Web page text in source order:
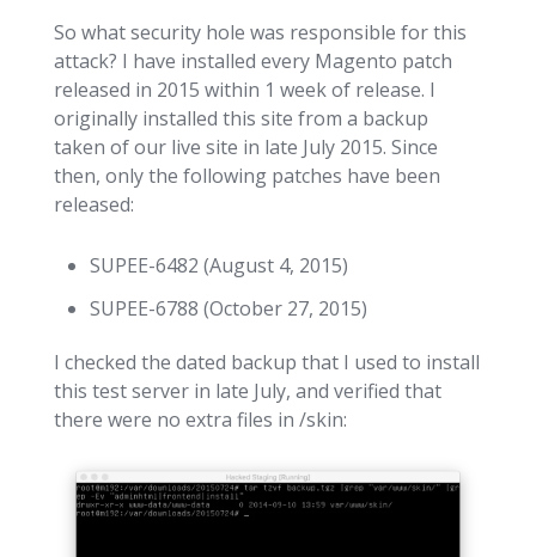
So what security hole was responsible for this
attack? I have installed every Magento patch
released in 2015 within 1 week of release. I
originally installed this site from a backup
taken of our live site in late July 2015. Since
then, only the following patches have been
released:
SUPEE-6482 (August 4, 2015)
SUPEE-6788 (October 27, 2015)
I checked the dated backup that I used to install
this test server in late July, and verified that
there were no extra files in /skin: